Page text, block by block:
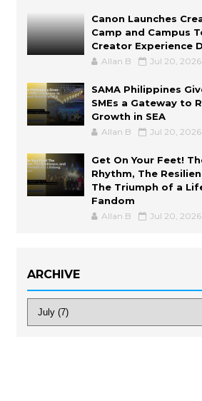
Canon Launches
Camp and Campus
Creator Experience
Allan B Jul 20, 2026
SAMA Philippines
SMEs a Gateway to
Growth in SEA
Allan B Jul 20, 2026
Get On Your Feet!
Rhythm, The
The Triumph of a
Fandom
Allan B Jul 20, 2026
ARCHIVE